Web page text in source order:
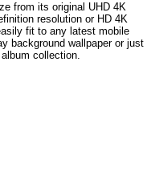
from its original UHD 4K
resolution or HD 4K
fit to any latest mobile
background wallpaper or just
collection.